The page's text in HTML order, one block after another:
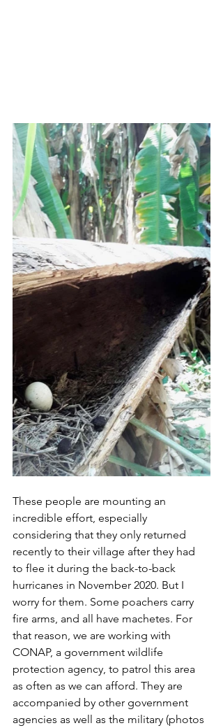
These people are mounting an
incredible effort, especially
considering that they only returned
recently to their village after they had
to flee it during the back-to-back
hurricanes in November 2020. But I
worry for them. Some poachers carry
fire arms, and all have machetes. For
that reason, we are working with
CONAP, a government wildlife
protection agency, to patrol this area
as often as we can afford. They are
accompanied by other government
agencies as well as the military (photos